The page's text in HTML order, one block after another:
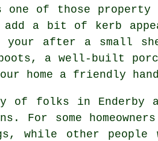
of those property
a bit of kerb
after a small
a well-built
home a friendly
of folks in Enderby
For some
while other people